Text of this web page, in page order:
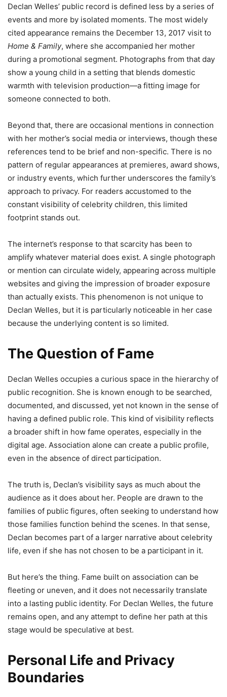
Declan Welles’ public record is defined less by a series of
events and more by isolated moments. The most widely
cited appearance remains the December 13, 2017 visit to
Home & Family, where she accompanied her mother
during a promotional segment. Photographs from that day
show a young child in a setting that blends domestic
warmth with television production—a fitting image for
someone connected to both.
Beyond that, there are occasional mentions in connection
with her mother’s social media or interviews, though these
references tend to be brief and non-specific. There is no
pattern of regular appearances at premieres, award shows,
or industry events, which further underscores the family’s
approach to privacy. For readers accustomed to the
constant visibility of celebrity children, this limited
footprint stands out.
The internet’s response to that scarcity has been to
amplify whatever material does exist. A single photograph
or mention can circulate widely, appearing across multiple
websites and giving the impression of broader exposure
than actually exists. This phenomenon is not unique to
Declan Welles, but it is particularly noticeable in her case
because the underlying content is so limited.
The Question of Fame
Declan Welles occupies a curious space in the hierarchy of
public recognition. She is known enough to be searched,
documented, and discussed, yet not known in the sense of
having a defined public role. This kind of visibility reflects
a broader shift in how fame operates, especially in the
digital age. Association alone can create a public profile,
even in the absence of direct participation.
The truth is, Declan’s visibility says as much about the
audience as it does about her. People are drawn to the
families of public figures, often seeking to understand how
those families function behind the scenes. In that sense,
Declan becomes part of a larger narrative about celebrity
life, even if she has not chosen to be a participant in it.
But here’s the thing. Fame built on association can be
fleeting or uneven, and it does not necessarily translate
into a lasting public identity. For Declan Welles, the future
remains open, and any attempt to define her path at this
stage would be speculative at best.
Personal Life and Privacy
Boundaries